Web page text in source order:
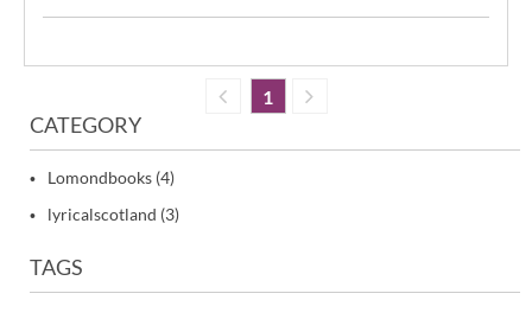
1
CATEGORY
Lomondbooks (4)
lyricalscotland (3)
TAGS